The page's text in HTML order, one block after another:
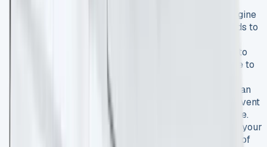
: Select the engine
and trim level that best suits your business needs to
: Work with leasing providers to
tailor the contract length and mileage allowance to
Consider maintenance packages
: Opting for an
all-inclusive maintenance package can help prevent
unexpected costs and minimize vehicle downtime.
: Consult with your
accountant to fully leverage the tax advantages of